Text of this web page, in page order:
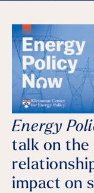
Energy
talk on the
impact on